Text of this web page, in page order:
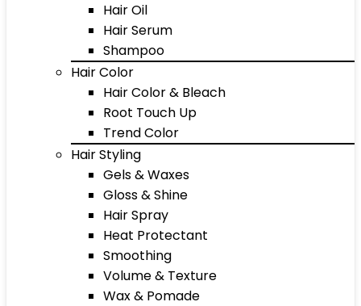
Hair Oil
Hair Serum
Shampoo
Hair Color
Hair Color & Bleach
Root Touch Up
Trend Color
Hair Styling
Gels & Waxes
Gloss & Shine
Hair Spray
Heat Protectant
Smoothing
Volume & Texture
Wax & Pomade